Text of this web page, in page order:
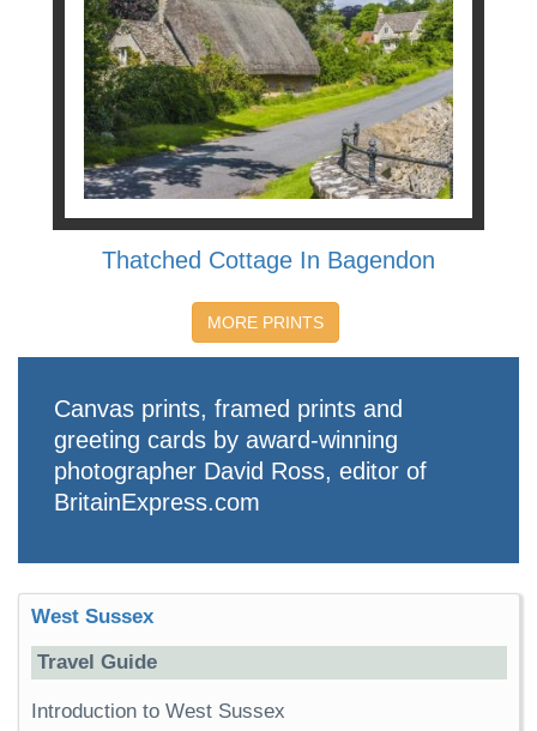
Thatched Cottage In Bagendon
MORE PRINTS
Canvas prints, framed prints and
greeting cards by award-winning
photographer David Ross, editor of
BritainExpress.com
West Sussex
Travel Guide
Introduction to West Sussex